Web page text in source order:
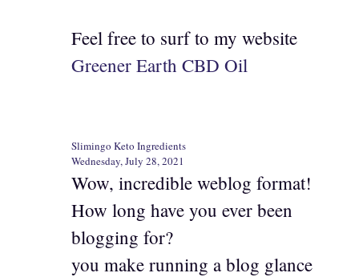
Feel free to surf to my website
Greener Earth CBD Oil
Slimingo Keto Ingredients
Wednesday, July 28, 2021
Wow, incredible weblog format!
How long have you ever been
blogging for?
you make running a blog glance